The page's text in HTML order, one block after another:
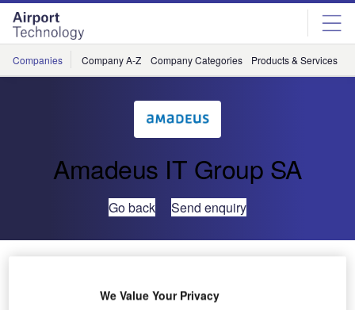
Skip
menu
Skip
page
content
Companies Company A-Z Company Categories Products & Services
Amadeus IT Group SA
Go back Send enquiry
We Value Your Privacy